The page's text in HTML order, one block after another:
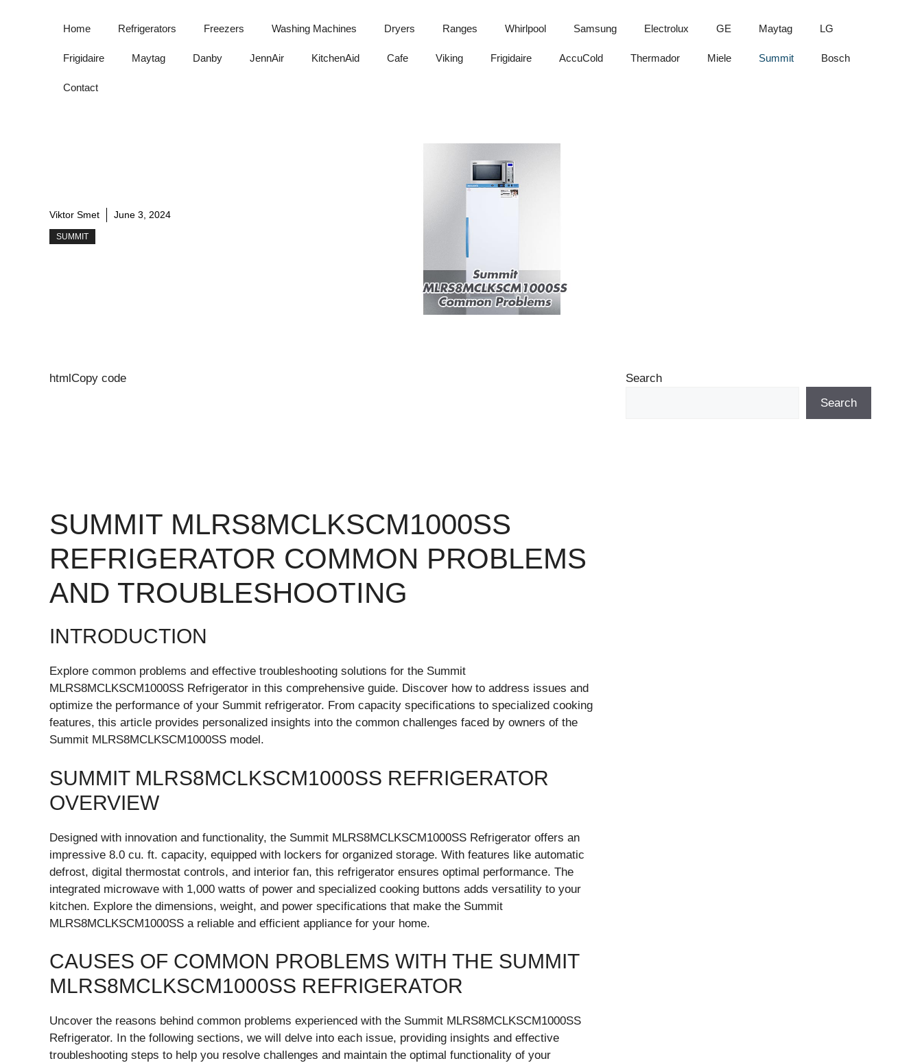
Home Refrigerators Freezers Washing Machines Dryers Ranges Whirlpool Samsung Electrolux GE Maytag LG
Frigidaire Maytag Danby JennAir KitchenAid Cafe Viking Frigidaire AccuCold Thermador Miele Summit Bosch
Contact
Viktor Smet June 3, 2024
SUMMIT
htmlCopy code
SUMMIT MLRS8MCLKSCM1000SS
REFRIGERATOR COMMON PROBLEMS
AND TROUBLESHOOTING
INTRODUCTION
Explore common problems and effective troubleshooting solutions for the Summit
MLRS8MCLKSCM1000SS Refrigerator in this comprehensive guide. Discover how to address issues and
optimize the performance of your Summit refrigerator. From capacity specifications to specialized cooking
features, this article provides personalized insights into the common challenges faced by owners of the
Summit MLRS8MCLKSCM1000SS model.
SUMMIT MLRS8MCLKSCM1000SS REFRIGERATOR
OVERVIEW
Designed with innovation and functionality, the Summit MLRS8MCLKSCM1000SS Refrigerator offers an
impressive 8.0 cu. ft. capacity, equipped with lockers for organized storage. With features like automatic
defrost, digital thermostat controls, and interior fan, this refrigerator ensures optimal performance. The
integrated microwave with 1,000 watts of power and specialized cooking buttons adds versatility to your
kitchen. Explore the dimensions, weight, and power specifications that make the Summit
MLRS8MCLKSCM1000SS a reliable and efficient appliance for your home.
CAUSES OF COMMON PROBLEMS WITH THE SUMMIT
MLRS8MCLKSCM1000SS REFRIGERATOR
Uncover the reasons behind common problems experienced with the Summit MLRS8MCLKSCM1000SS
Refrigerator. In the following sections, we will delve into each issue, providing insights and effective
troubleshooting steps to help you resolve challenges and maintain the optimal functionality of your
Search
Search